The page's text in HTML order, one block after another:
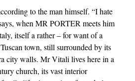
to the man himself. “I hate
when MR PORTER meets him
itself a rather – for want of a
town, still surrounded by its
city walls. Mr Vitali lives here in a
church, its vast interior